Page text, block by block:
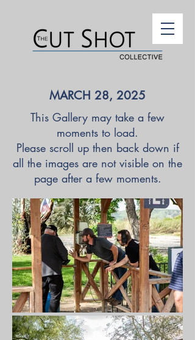
MARCH 28, 2025
This Gallery may take a few
moments to load.
Please scroll up then back down if
all the images are not visible on the
page after a few moments.